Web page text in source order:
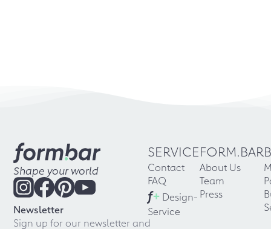
Shape your world
Newsletter
Sign up for our newsletter and
SERVICE
Contact
FAQ
f+ Design-
Service
FORM.BAR
About Us
Team
Press